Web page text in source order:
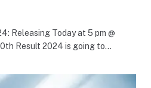
Releasing Today at 5 pm @
Result 2024 is going to…